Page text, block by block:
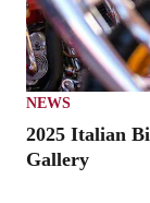
NEWS
2025 Italian
Gallery